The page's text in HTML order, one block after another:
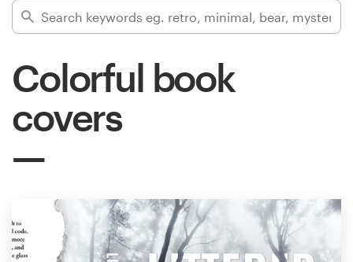
Colorful book
covers
Find a designer
Inspiration
services
Design contests